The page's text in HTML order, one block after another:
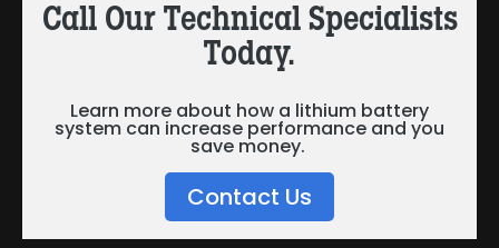
Call Our Technical Specialists
Today.
Learn more about how a lithium battery
system can increase performance and you
save money.
Contact Us